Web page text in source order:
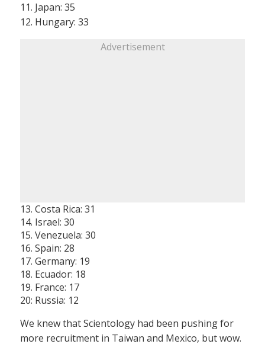
11. Japan: 35
12. Hungary: 33
Advertisement
13. Costa Rica: 31
14. Israel: 30
15. Venezuela: 30
16. Spain: 28
17. Germany: 19
18. Ecuador: 18
19. France: 17
20: Russia: 12
We knew that Scientology had been pushing for
more recruitment in Taiwan and Mexico, but wow.